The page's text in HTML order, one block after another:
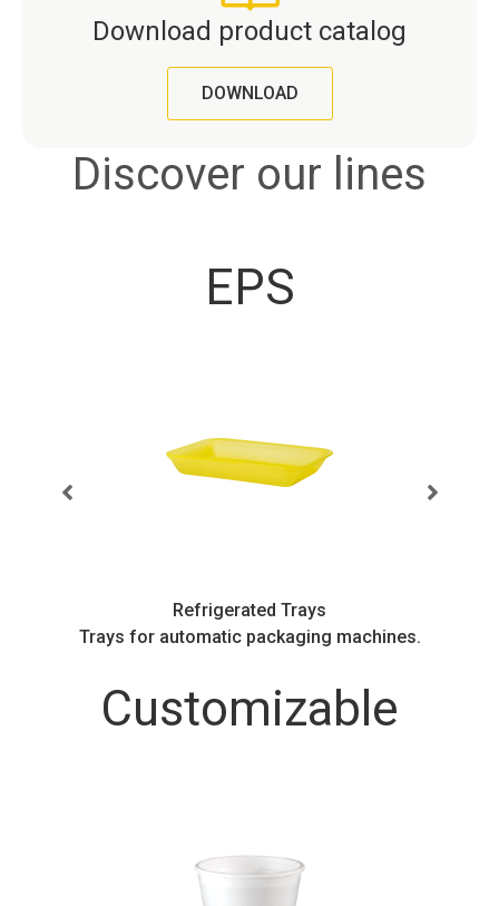
Download product catalog
DOWNLOAD
Discover our lines
EPS
Refrigerated Trays
Trays for automatic packaging machines.
Customizable